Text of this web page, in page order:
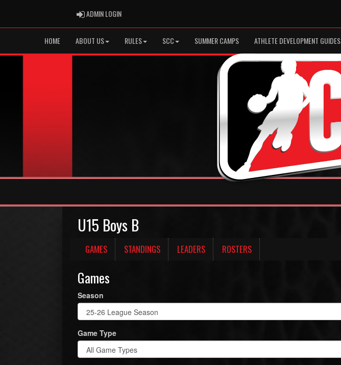
ADMIN LOGINADMIN LOGIN
HOME ABOUT US RULES SCC SUMMER CAMPS ATHLETE DEVELOPMENT GUIDES
U15 Boys B
GAMES STANDINGS LEADERS ROSTERS
Games
Season
Game Type